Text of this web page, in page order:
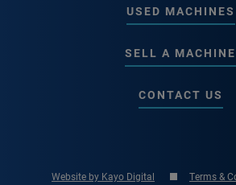
USED MACHINES
SELL A MACHINE
CONTACT US
Website by Kayo Digital Terms &